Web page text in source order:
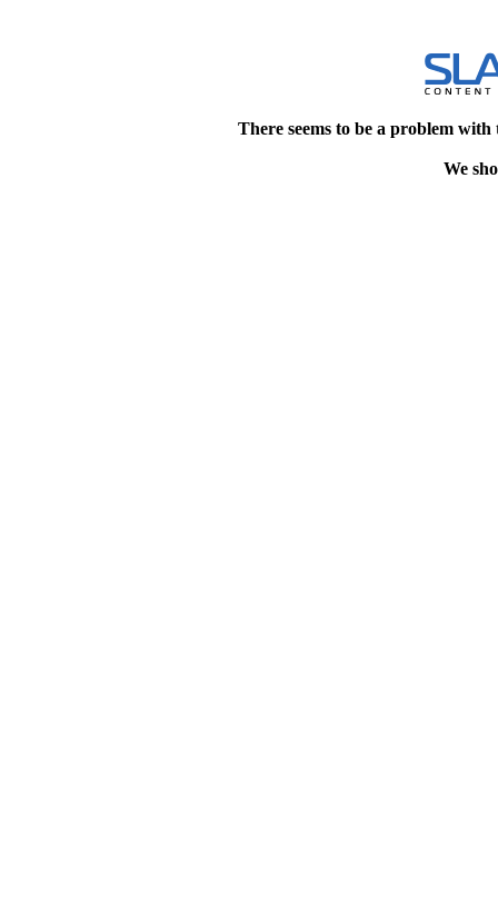
There seems to be a problem
We